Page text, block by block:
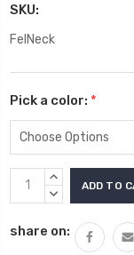
SKU:
FelNeck
Pick a color: *
Current
Stock:
INCREASE
QUANTITY:
DECREASE
share on: